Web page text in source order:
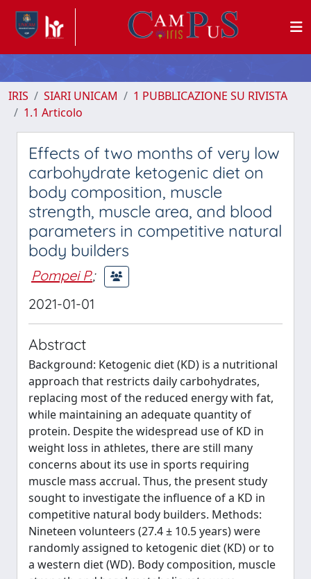
IRIS SIARI UNICAM
1 PUBBLICAZIONE SU RIVISTA
1.1 Articolo
Effects of two months of very low
carbohydrate ketogenic diet on
body composition, muscle
strength, muscle area, and blood
parameters in competitive natural
body builders
Pompei P.;
2021-01-01
Abstract
Background: Ketogenic diet (KD) is a nutritional
approach that restricts daily carbohydrates,
replacing most of the reduced energy with fat,
while maintaining an adequate quantity of
protein. Despite the widespread use of KD in
weight loss in athletes, there are still many
concerns about its use in sports requiring
muscle mass accrual. Thus, the present study
sought to investigate the influence of a KD in
competitive natural body builders. Methods:
Nineteen volunteers (27.4 ± 10.5 years) were
randomly assigned to ketogenic diet (KD) or to
a western diet (WD). Body composition, muscle